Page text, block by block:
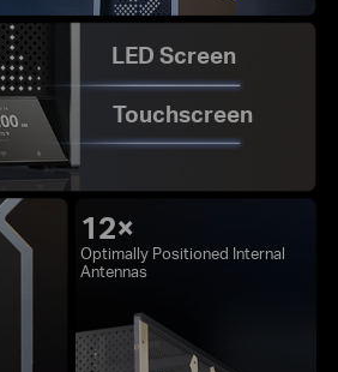
12×
Optimally Positioned Internal
Antennas
LED Screen
Touchscreen